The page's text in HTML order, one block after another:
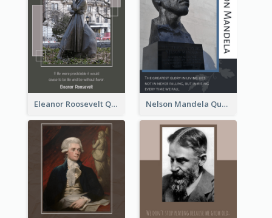
Eleanor Roosevelt Quote Nelson Mandela Quote 02